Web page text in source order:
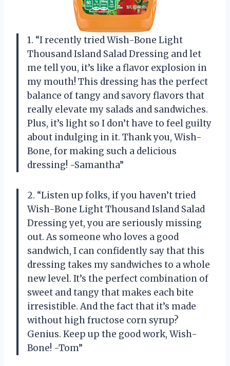
1. “I recently tried Wish-Bone Light
Thousand Island Salad Dressing and let
me tell you, it’s like a flavor explosion in
my mouth! This dressing has the perfect
balance of tangy and savory flavors that
really elevate my salads and sandwiches.
Plus, it’s light so I don’t have to feel guilty
about indulging in it. Thank you, Wish-
Bone, for making such a delicious
dressing! -Samantha”
2. “Listen up folks, if you haven’t tried
Wish-Bone Light Thousand Island Salad
Dressing yet, you are seriously missing
out. As someone who loves a good
sandwich, I can confidently say that this
dressing takes my sandwiches to a whole
new level. It’s the perfect combination of
sweet and tangy that makes each bite
irresistible. And the fact that it’s made
without high fructose corn syrup?
Genius. Keep up the good work, Wish-
Bone! -Tom”